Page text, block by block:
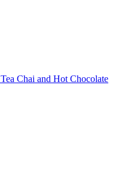
Tea Chai and Hot Chocolate